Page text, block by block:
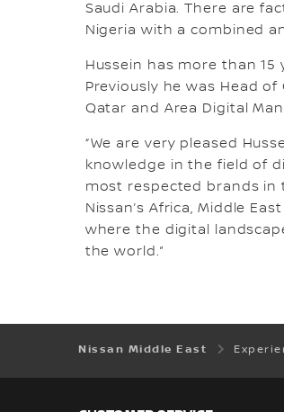
Saudi Arabia. There are
Nigeria with a combined
Hussein has more than
Previously he was Head
Qatar and Area Digital
“We are very pleased
knowledge in the field of
most respected brands in
Nissan’s Africa, Middle
where the digital
the world.”
Nissan Middle East